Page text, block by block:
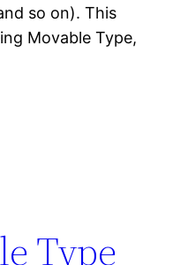
so on). This
Movable Type,
Type